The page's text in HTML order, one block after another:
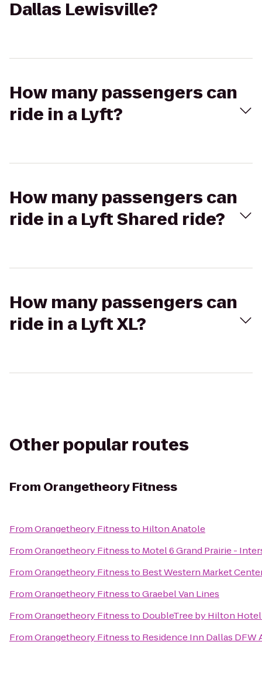
Dallas Lewisville?
How many passengers can
ride in a Lyft?
How many passengers can
ride in a Lyft Shared ride?
How many passengers can
ride in a Lyft XL?
Other popular routes
From Orangetheory Fitness
FromOrangetheory Fitnessto Hilton Anatole
FromOrangetheory Fitnessto Motel 6 Grand Prairie -
FromOrangetheory Fitnessto Best Western Market
FromOrangetheory FitnesstoGraebel Van Lines
FromOrangetheory Fitnessto DoubleTree by Hilton
FromOrangetheory Fitnessto Residence Inn Dallas